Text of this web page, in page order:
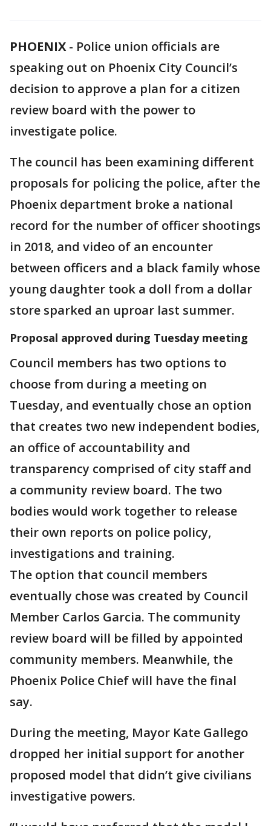
PHOENIX - Police union officials are
speaking out on Phoenix City Council’s
decision to approve a plan for a citizen
review board with the power to
investigate police.
The council has been examining different
proposals for policing the police, after the
Phoenix department broke a national
record for the number of officer shootings
in 2018, and video of an encounter
between officers and a black family whose
young daughter took a doll from a dollar
store sparked an uproar last summer.
Proposal approved during Tuesday meeting
Council members has two options to
choose from during a meeting on
Tuesday, and eventually chose an option
that creates two new independent bodies,
an office of accountability and
transparency comprised of city staff and
a community review board. The two
bodies would work together to release
their own reports on police policy,
investigations and training.
The option that council members
eventually chose was created by Council
Member Carlos Garcia. The community
review board will be filled by appointed
community members. Meanwhile, the
Phoenix Police Chief will have the final
say.
During the meeting, Mayor Kate Gallego
dropped her initial support for another
proposed model that didn’t give civilians
investigative powers.